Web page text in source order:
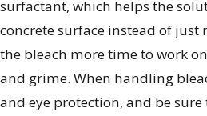
surfactant, which helps the
concrete surface instead of
the bleach more time to work
and grime. When handling
and eye protection, and be